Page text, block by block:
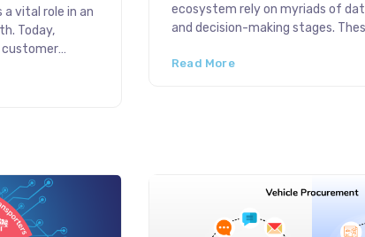
a vital role in an
Today,
customer
it. A
ecosystem rely on myriads of
and decision-making stages.
business objectives.
Read More